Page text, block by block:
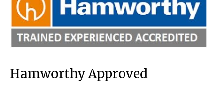
Hamworthy Approved